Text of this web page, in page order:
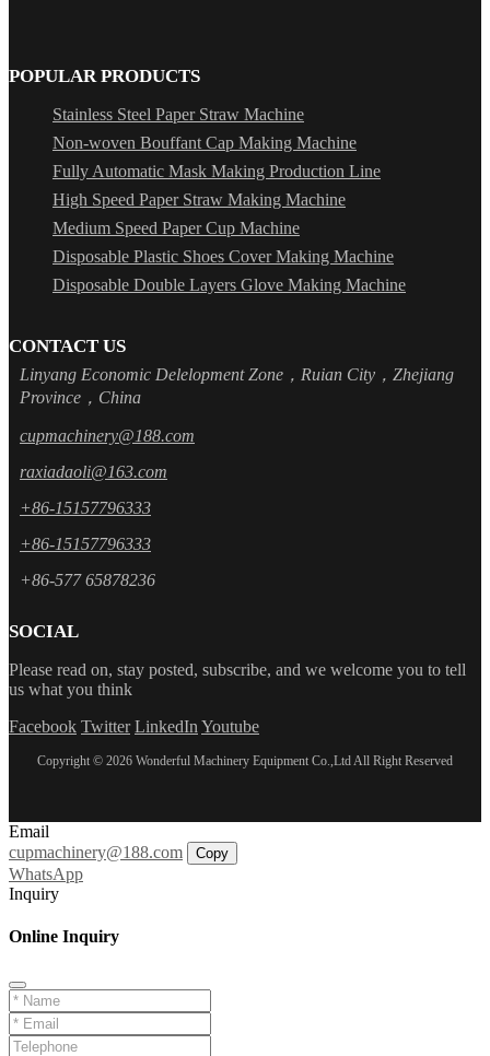
POPULAR PRODUCTS
Stainless Steel Paper Straw Machine
Non-woven Bouffant Cap Making Machine
Fully Automatic Mask Making Production Line
High Speed Paper Straw Making Machine
Medium Speed Paper Cup Machine
Disposable Plastic Shoes Cover Making Machine
Disposable Double Layers Glove Making Machine
CONTACT US
Linyang Economic Delelopment Zone，Ruian City，Zhejiang
Province，China
cupmachinery@188.com
raxiadaoli@163.com
+86-15157796333
+86-15157796333
+86-577 65878236
SOCIAL
Please read on, stay posted, subscribe, and we welcome you to tell
us what you think
Facebook Twitter LinkedIn Youtube
Copyright © 2026 Wonderful Machinery Equipment Co.,Ltd All Right Reserved
Email
cupmachinery@188.com
Copy
WhatsApp
Inquiry
Online Inquiry